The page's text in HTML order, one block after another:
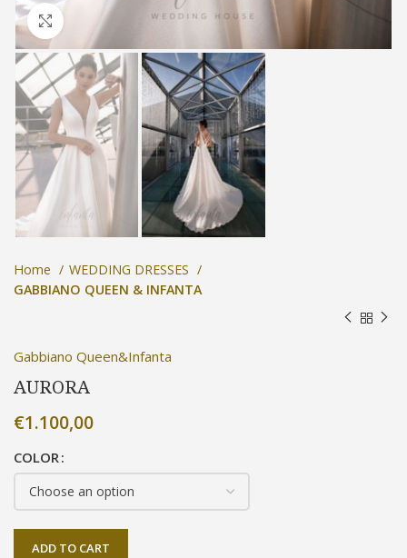
Click to enlarge
Home
WEDDING DRESSES
GABBIANO QUEEN & INFANTA
Gabbiano Queen&Infanta
AURORA
€1.100,00
COLOR
ADD TO CART